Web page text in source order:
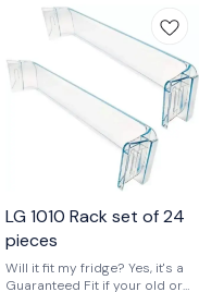
Wholesale
LG 1010 Rack set of 24
pieces
Will it fit my fridge? Yes, it's a
Guaranteed Fit if your old or